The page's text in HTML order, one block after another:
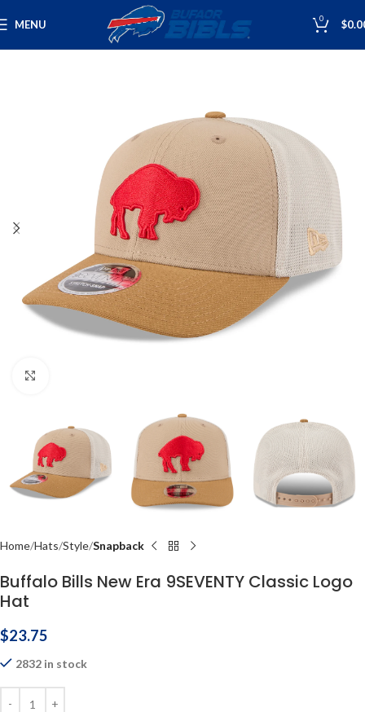
MENU 0 $
Home Hats Style Snapback
Buffalo Bills New Era 9SEVENTY Classic Logo
Hat
$23.75
2832 in stock